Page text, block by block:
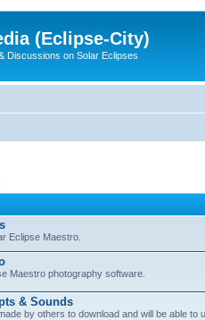
(Eclipse-City)
Discussions on Solar Eclipses
Eclipse Maestro.
Maestro photography software.
& Sounds
by others to download and will be able to